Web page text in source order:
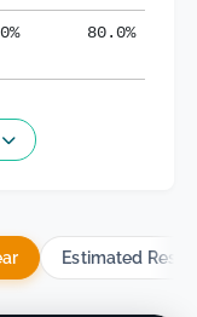
80.0%
Estimated